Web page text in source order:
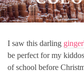
I saw this darling
be perfect for my
of school before